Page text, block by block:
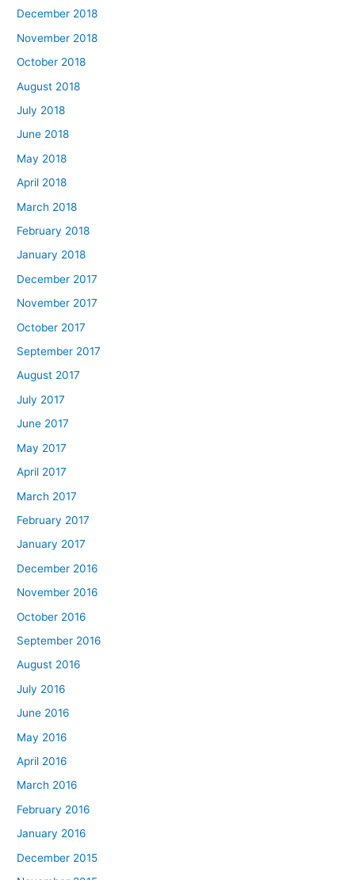
December 2018
November 2018
October 2018
August 2018
July 2018
June 2018
May 2018
April 2018
March 2018
February 2018
January 2018
December 2017
November 2017
October 2017
September 2017
August 2017
July 2017
June 2017
May 2017
April 2017
March 2017
February 2017
January 2017
December 2016
November 2016
October 2016
September 2016
August 2016
July 2016
June 2016
May 2016
April 2016
March 2016
February 2016
January 2016
December 2015